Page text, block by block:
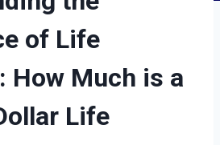
of Life
How Much is a
Life